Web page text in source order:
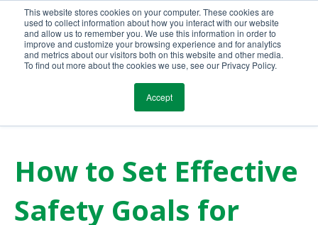
This website stores cookies on your computer. These cookies are
used to collect information about how you interact with our website
and allow us to remember you. We use this information in order to
improve and customize your browsing experience and for analytics
and metrics about our visitors both on this website and other media.
To find out more about the cookies we use, see our Privacy Policy.
Accept
Call Us Today!(800) 941-0714
How to Set Effective
Safety Goals for